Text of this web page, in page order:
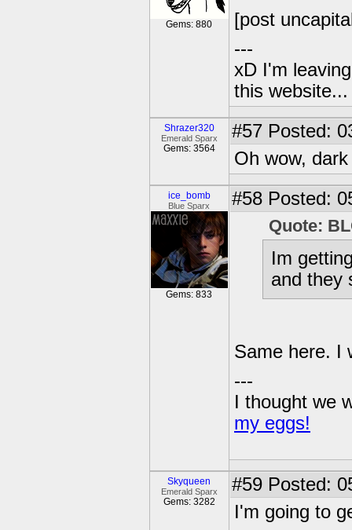
Gems: 880
[post
---
xD I'm
this
Shrazer320
Emerald Sparx
Gems: 3564
#57 Posted:
Oh wow,
ice_bomb
Blue Sparx
Gems: 833
#58 Posted:
Quote:
Im
and they
Same here. I
---
I thought we
my eggs!
Skyqueen
Emerald Sparx
Gems: 3282
#59 Posted:
I'm going to